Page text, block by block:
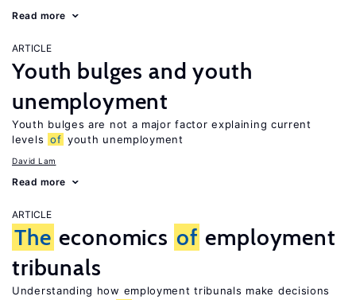
Read more
ARTICLE
Youth bulges and youth
unemployment
Youth bulges are not a major factor explaining current
levels of youth unemployment
David Lam
Read more
ARTICLE
The economics of employment
tribunals
Understanding how employment tribunals make decisions